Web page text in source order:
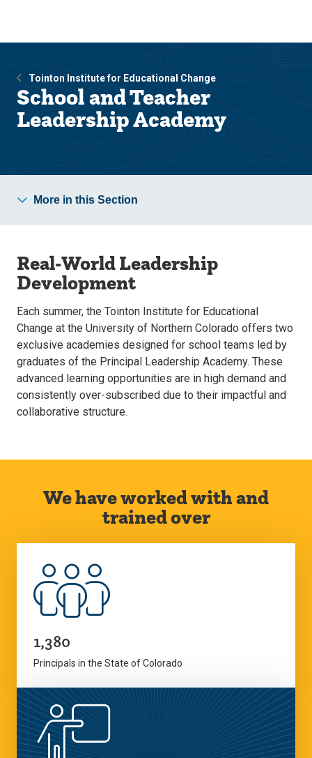
site
content
Tointon Institute for Educational Change
School and Teacher
Leadership Academy
More in this Section
Real-World Leadership
Development
Each summer, the Tointon Institute for Educational
Change at the University of Northern Colorado offers two
exclusive academies designed for school teams led by
graduates of the Principal Leadership Academy. These
advanced learning opportunities are in high demand and
consistently over-subscribed due to their impactful and
collaborative structure.
We have worked with and
trained over
1,380
Principals in the State of Colorado